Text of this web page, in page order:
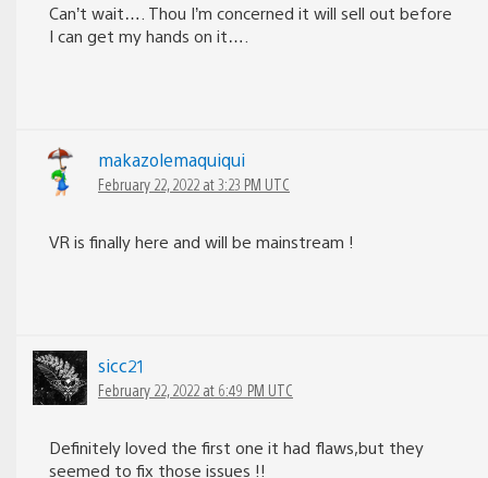
Can’t wait…. Thou I’m concerned it will sell out before
I can get my hands on it….
makazolemaquiqui
February 22, 2022 at 3:23 PM UTC
VR is finally here and will be mainstream !
sicc21
February 22, 2022 at 6:49 PM UTC
Definitely loved the first one it had flaws,but they
seemed to fix those issues !!